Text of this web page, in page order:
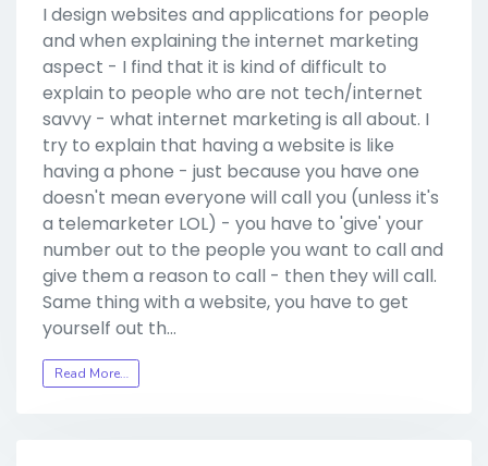
I design websites and applications for people
and when explaining the internet marketing
aspect - I find that it is kind of difficult to
explain to people who are not tech/internet
savvy - what internet marketing is all about. I
try to explain that having a website is like
having a phone - just because you have one
doesn't mean everyone will call you (unless it's
a telemarketer LOL) - you have to 'give' your
number out to the people you want to call and
give them a reason to call - then they will call.
Same thing with a website, you have to get
yourself out th…
Read More…